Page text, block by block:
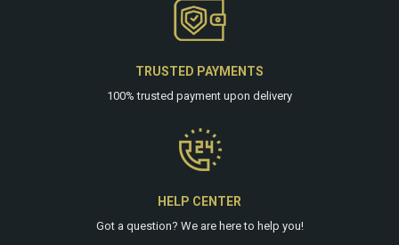
TRUSTED PAYMENTS
100% trusted payment upon delivery
HELP CENTER
Got a question? We are hereto help you!